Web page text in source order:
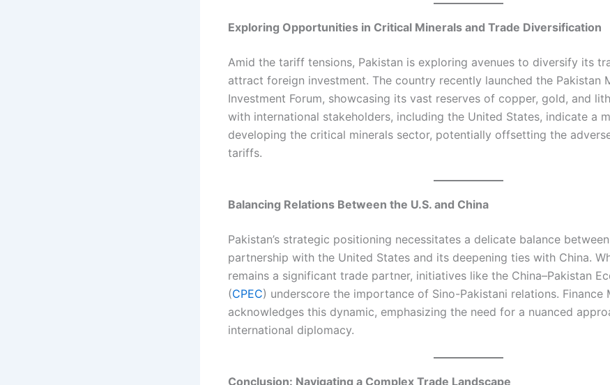
Exploring Opportunities in Critical Minerals and Trade Diversification
Amid the tariff tensions, Pakistan is exploring avenues to diversify its
attract foreign investment. The country recently launched the Pakistan
Investment Forum, showcasing its vast reserves of copper, gold, and
with international stakeholders, including the United States, indicate a
developing the critical minerals sector, potentially offsetting the
tariffs.​
Balancing Relations Between the U.S. and China
Pakistan’s strategic positioning necessitates a delicate balance
partnership with the United States and its deepening ties with China.
remains a significant trade partner, initiatives like the China–Pakistan
(CPEC) underscore the importance of Sino-Pakistani relations. Finance
acknowledges this dynamic, emphasizing the need for a nuanced
international diplomacy.​
Conclusion: Navigating a Complex Trade Landscape